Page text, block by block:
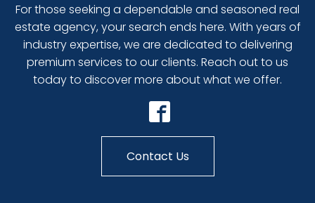
For those seeking a dependable and seasoned real
estate agency, your search ends here. With years of
industry expertise, we are dedicated to delivering
premium services to our clients. Reach out to us
today to discover more about what we offer.
Contact Us